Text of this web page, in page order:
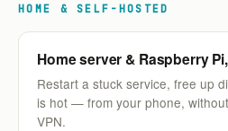
HOME & SELF-HOSTED
Home server & Raspberry
Restart a stuck service, free up
is hot — from your phone,
VPN.